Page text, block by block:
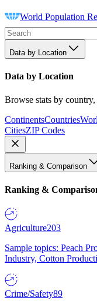
World Population
Data by Location
Data by Location
Browse stats by country,
ContinentsCountries
CitiesZIP Codes
Ranking & Comparison
Ranking &
Agriculture203
Sample topics: Peach
Industry, Cotton
Crime/Safety89